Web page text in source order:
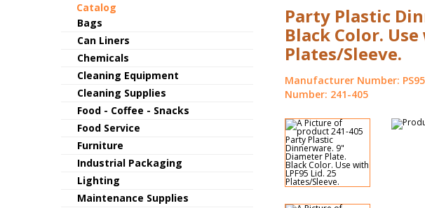
Catalog
Bags
Can Liners
Chemicals
Cleaning Equipment
Cleaning Supplies
Food - Coffee - Snacks
Food Service
Furniture
Industrial Packaging
Lighting
Maintenance Supplies
Party Plastic
Black Color.
Plates/Sleeve.
Manufacturer Number:
Number: 241-405